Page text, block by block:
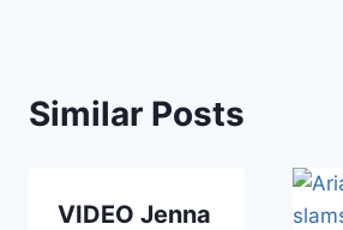
Similar Posts
VIDEO Jenna